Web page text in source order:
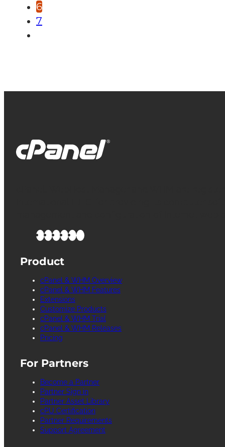
6
7
Product
cPanel & WHM Overview
cPanel & WHM Features
Extensions
Customize Products
cPanel & WHM Trial
cPanel & WHM Releases
Pricing
For Partners
Become a Partner
Partner Sign in
Partner Asset Library
cPU Certification
Partner Requirements
Support Agreement